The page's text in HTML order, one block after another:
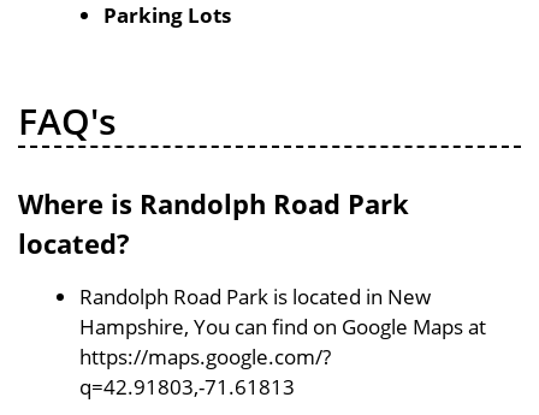
Parking Lots
FAQ's
Where is Randolph Road Park
located?
Randolph Road Park is located in New
Hampshire, You can find on Google Maps at
https://maps.google.com/?
q=42.91803,-71.61813